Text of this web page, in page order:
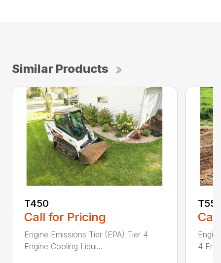
Similar Products
T450
Call for Pricing
Engine Emissions Tier (EPA) Tier 4
Engine Cooling Liqui...
4